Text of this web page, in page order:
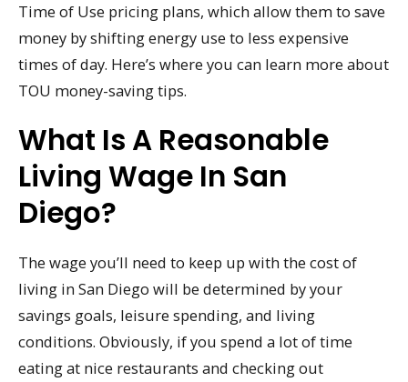
Time of Use pricing plans, which allow them to save
money by shifting energy use to less expensive
times of day. Here’s where you can learn more about
TOU money-saving tips.
What Is A Reasonable
Living Wage In San
Diego?
The wage you’ll need to keep up with the cost of
living in San Diego will be determined by your
savings goals, leisure spending, and living
conditions. Obviously, if you spend a lot of time
eating at nice restaurants and checking out